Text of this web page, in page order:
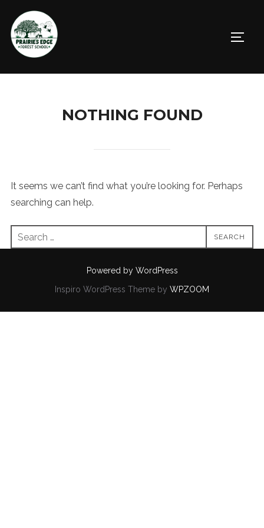
content
NOTHING FOUND
It seems we can’t find what you’re looking for. Perhaps
searching can help.
Search
for:
SEARCH
Powered by WordPress
Inspiro WordPress Theme by WPZOOM